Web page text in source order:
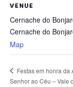
VENUE
Cernache do
Cernache do
Map
Festas em honra da
Senhor ao Céu – Vale